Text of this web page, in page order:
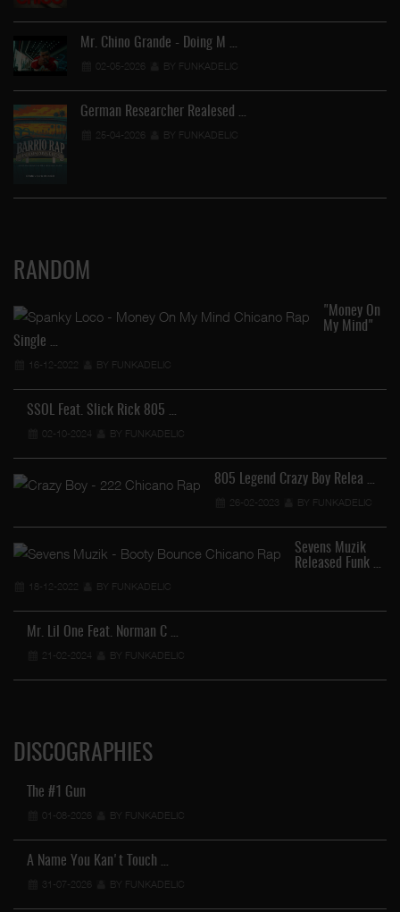
Mr. Chino Grande - Doing M …
02-05-2026 BY FUNKADELIC
German Researcher Realesed …
25-04-2026 BY FUNKADELIC
RANDOM
"Money On
My Mind"
Single …
16-12-2022 BY FUNKADELIC
SSOL Feat. Slick Rick 805 …
02-10-2024 BY FUNKADELIC
805 Legend Crazy Boy Relea …
26-02-2023 BY FUNKADELIC
Sevens Muzik
Released Funk …
18-12-2022 BY FUNKADELIC
Mr. Lil One Feat. Norman C …
21-02-2024 BY FUNKADELIC
DISCOGRAPHIES
The #1 Gun
01-08-2026 BY FUNKADELIC
A Name You Kan't Touch …
31-07-2026 BY FUNKADELIC